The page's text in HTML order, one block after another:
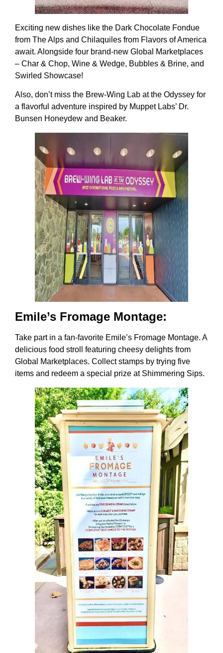
Exciting new dishes like the Dark Chocolate Fondue
from The Alps and Chilaquiles from Flavors of America
await. Alongside four brand-new Global Marketplaces
– Char & Chop, Wine & Wedge, Bubbles & Brine, and
Swirled Showcase!
Also, don’t miss the Brew-Wing Lab at the Odyssey for
a flavorful adventure inspired by Muppet Labs’ Dr.
Bunsen Honeydew and Beaker.
Emile’s Fromage Montage:
Take part in a fan-favorite Emile’s Fromage Montage. A
delicious food stroll featuring cheesy delights from
Global Marketplaces. Collect stamps by trying five
items and redeem a special prize at Shimmering Sips.